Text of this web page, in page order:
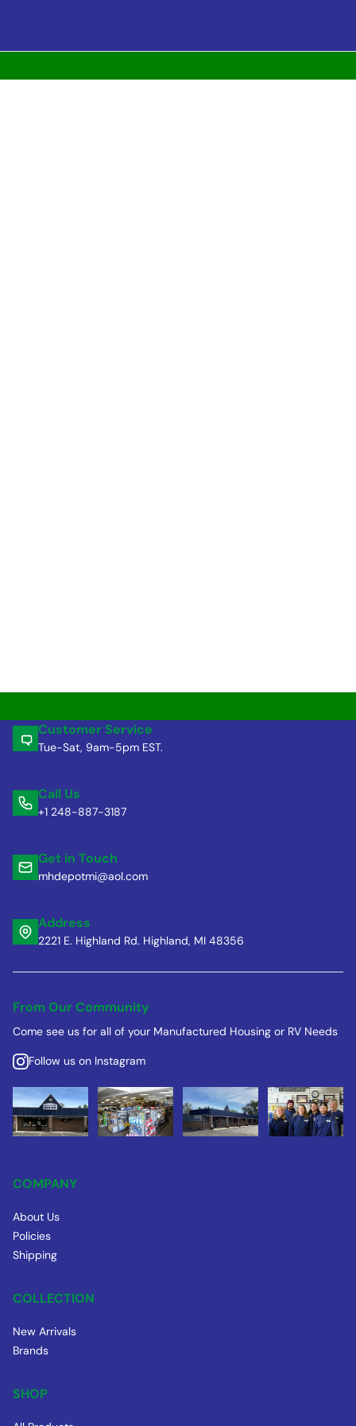
Customer Service
Tue-Sat, 9am-5pm EST.
Call Us
+1 248-887-3187
Get in Touch
mhdepotmi@aol.com
Address
2221 E. Highland Rd. Highland, MI 48356
From Our Community
Come see us for all of your Manufactured Housing or RV Needs
Follow us on Instagram
COMPANY
About Us
Policies
Shipping
COLLECTION
New Arrivals
Brands
SHOP